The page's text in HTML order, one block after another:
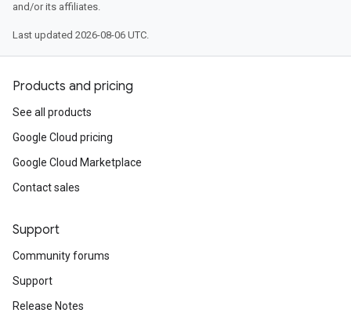
and/or its affiliates.
Last updated 2026-08-06 UTC.
Products and pricing
See all products
Google Cloud pricing
Google Cloud Marketplace
Contact sales
Support
Community forums
Support
Release Notes